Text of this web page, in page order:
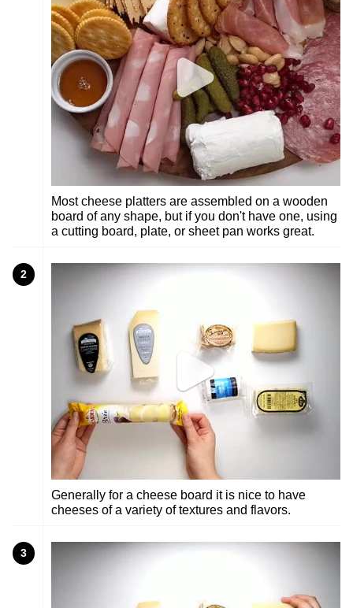
Most cheese platters are assembled on a wooden
board of any shape, but if you don't have one, using
a cutting board, plate, or sheet pan works great.
2
Generally for a cheese board it is nice to have
cheeses of a variety of textures and flavors.
3